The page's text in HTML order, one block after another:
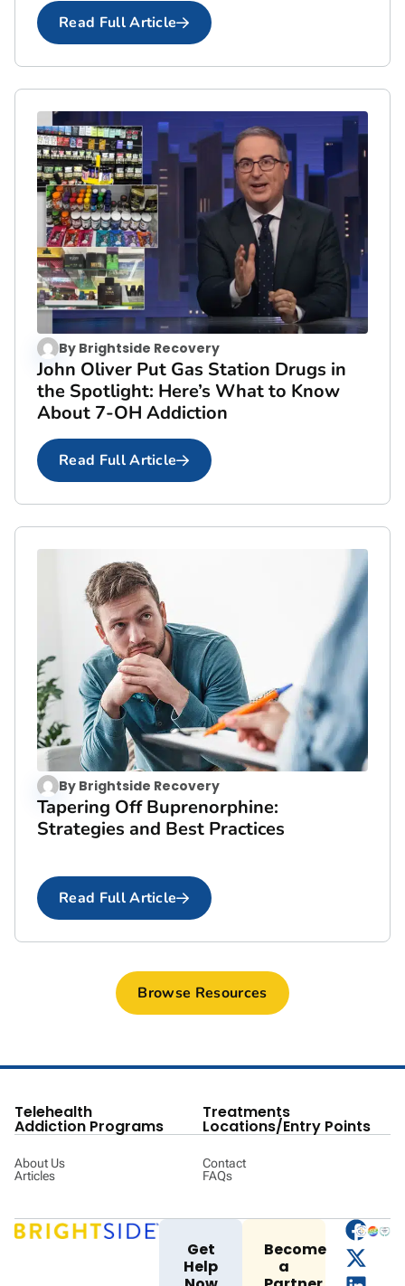
Read Full Article
By Brightside Recovery
John Oliver Put Gas Station Drugs in
the Spotlight: Here’s What to Know
About 7-OH Addiction
Read Full Article
By Brightside Recovery
Tapering Off Buprenorphine:
Strategies and Best Practices
Read Full Article
Browse Resources
Telehealth Treatments
Addiction Programs Locations/Entry Points
About Us
Contact
Articles
FAQs
Get
Help
Become
a